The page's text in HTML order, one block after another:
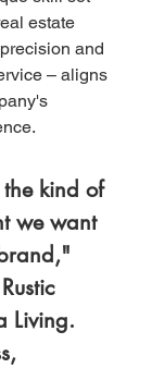
estate
and
– aligns
the kind of
we want
Living.